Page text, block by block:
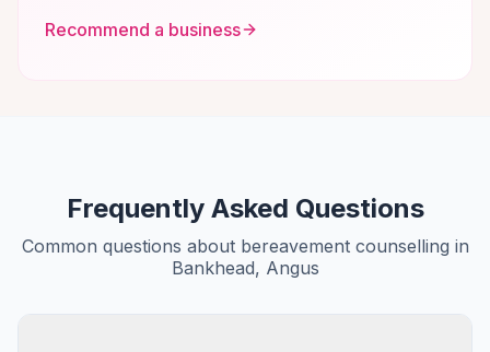
Recommend a business
Frequently Asked Questions
Common questions about bereavement counselling in
Bankhead, Angus